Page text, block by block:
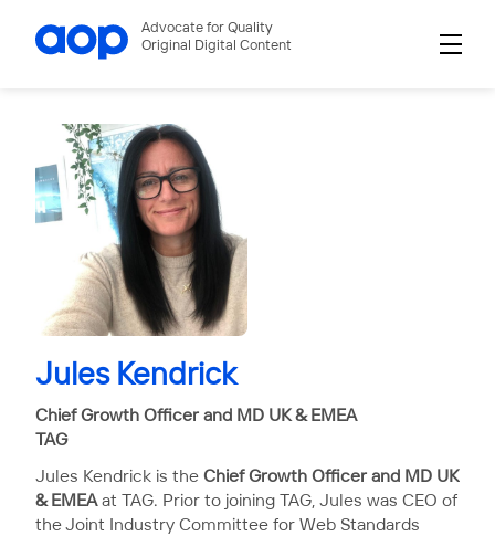
Advocate for Quality
Original Digital Content
Jules Kendrick
Chief Growth Officer and MD UK & EMEA
TAG
Jules Kendrick is the Chief Growth Officer and MD UK
& EMEAat TAG. Prior to joining TAG, Jules was CEO of
the Joint Industry Committee for Web Standards